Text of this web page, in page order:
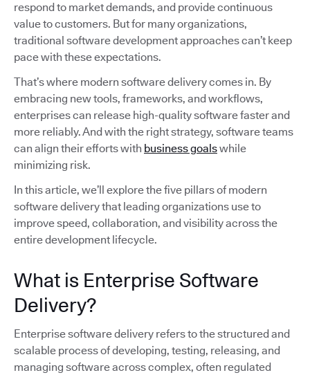
respond to market demands, and provide continuous
value to customers. But for many organizations,
traditional software development approaches can’t keep
pace with these expectations.
That’s where modern software delivery comes in. By
embracing new tools, frameworks, and workflows,
enterprises can release high-quality software faster and
more reliably. And with the right strategy, software teams
can align their efforts with business goalswhile
minimizing risk.
In this article, we’ll explore the five pillars of modern
software delivery that leading organizations use to
improve speed, collaboration, and visibility across the
entire development lifecycle.
What is Enterprise Software
Delivery?
Enterprise software delivery refers to the structured and
scalable process of developing, testing, releasing, and
managing software across complex, often regulated